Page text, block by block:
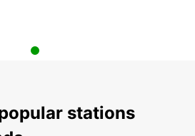
stations